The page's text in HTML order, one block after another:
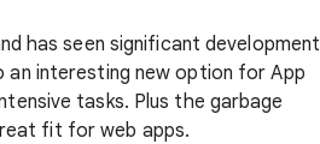
has seen significant development
an interesting new option for App
tasks. Plus the garbage
fit for web apps.